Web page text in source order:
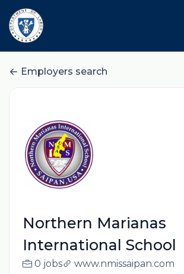
Employers search
Northern Marianas
International School
0 jobs www.nmissaipan.com